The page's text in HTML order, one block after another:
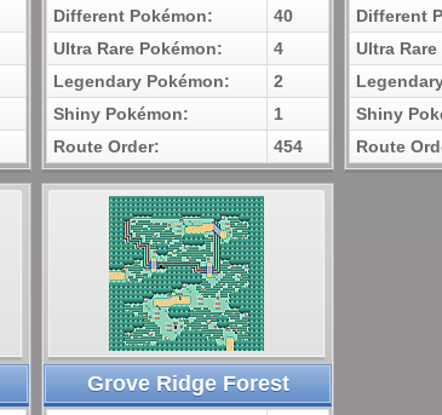
Different Pokémon:
40
Ultra Rare Pokémon:
4
Legendary Pokémon:
2
Shiny Pokémon:
1
Route Order:
454
Different
Ultra
Shiny
Route
Grove Ridge Forest